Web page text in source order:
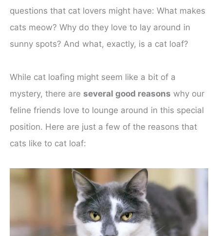
questions that cat lovers might have: What makes
cats meow? Why do they love to lay around in
sunny spots? And what, exactly, is a cat loaf?
While cat loafing might seem like a bit of a
mystery, there are several good reasons why our
feline friends love to lounge around in this special
position. Here are just a few of the reasons that
cats like to cat loaf: